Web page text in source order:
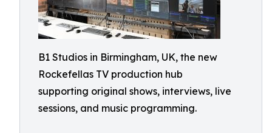
B1 Studios in Birmingham, UK, the new
Rockefellas TV production hub
supporting original shows, interviews, live
sessions, and music programming.